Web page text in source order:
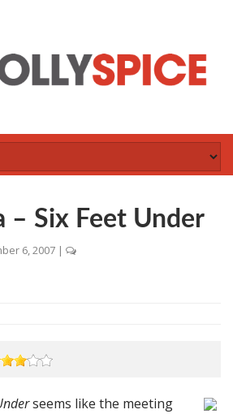
– Six Feet Under
6, 2007 |
seems like the meeting